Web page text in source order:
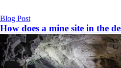
Blog Post
How does a mine site in the